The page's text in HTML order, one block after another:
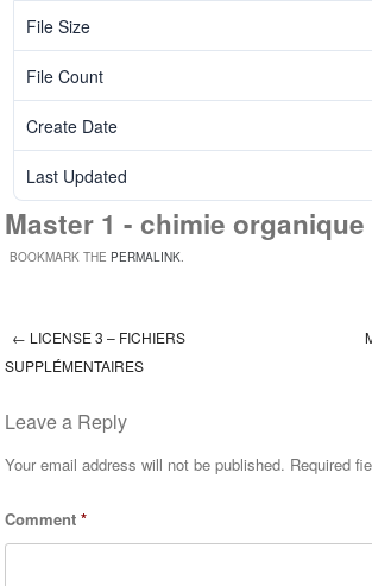
File Size
File Count
Create Date
Last Updated
Master 1 - chimie organique
BOOKMARK THE PERMALINK.
Post navigation
← LICENSE 3 – FICHIERS
SUPPLÉMENTAIRES
Leave a Reply
Your email address will not be published. Required
Comment *